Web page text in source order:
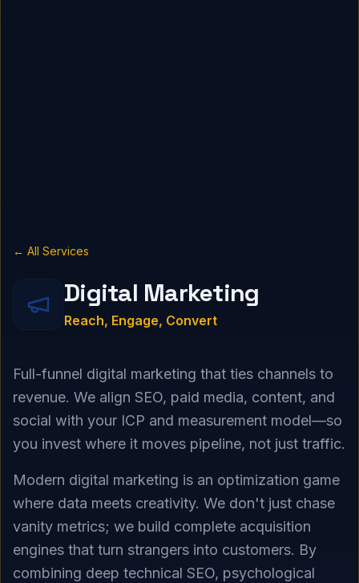
← All Services
Digital Marketing
Reach, Engage, Convert
Full-funnel digital marketing that ties channels to
revenue. We align SEO, paid media, content, and
social with your ICP and measurement model—so
you invest where it moves pipeline, not just traffic.
Modern digital marketing is an optimization game
where data meets creativity. We don't just chase
vanity metrics; we build complete acquisition
engines that turn strangers into customers. By
combining deep technical SEO, psychological